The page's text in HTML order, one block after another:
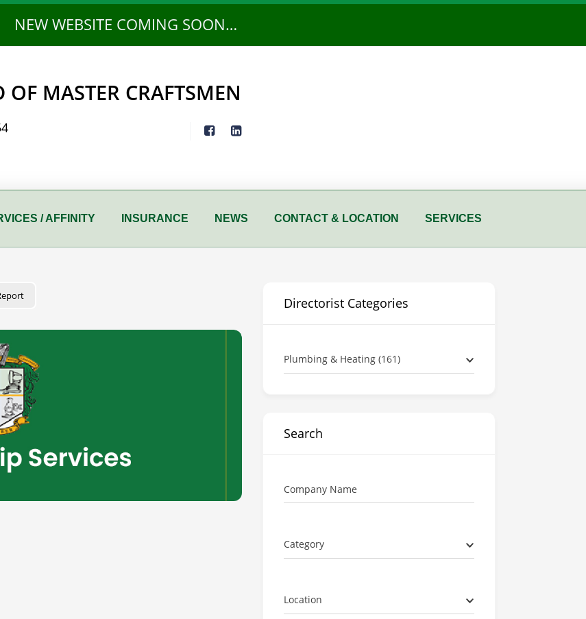
NEW WEBSITE COMING SOON…
MASTER CRAFTSMEN
/ AFFINITY INSURANCE NEWS CONTACT & LOCATION SERVICES
Directorist Categories
Plumbing & Heating (161)
Search
Company Name
Category
Location